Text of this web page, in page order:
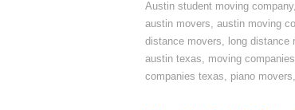
Austin student moving company,
austin movers, austin moving
distance movers, long distance
austin texas, moving companies
companies texas, piano movers,